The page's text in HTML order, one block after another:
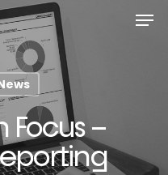
Focus –